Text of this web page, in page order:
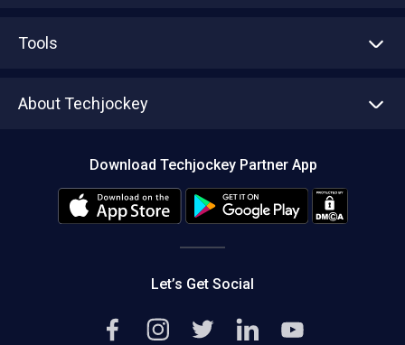
Tools
About Techjockey
Editorial Policy
Download Techjockey Partner App
Let’s Get Social